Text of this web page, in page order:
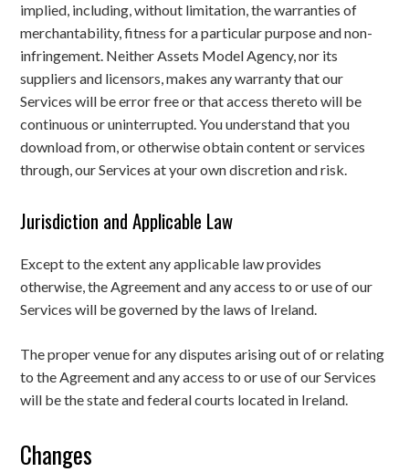
implied, including, without limitation, the warranties of
merchantability, fitness for a particular purpose and non-
infringement. Neither Assets Model Agency, nor its
suppliers and licensors, makes any warranty that our
Services will be error free or that access thereto will be
continuous or uninterrupted. You understand that you
download from, or otherwise obtain content or services
through, our Services at your own discretion and risk.
Jurisdiction and Applicable Law
Except to the extent any applicable law provides
otherwise, the Agreement and any access to or use of our
Services will be governed by the laws of Ireland.
The proper venue for any disputes arising out of or relating
to the Agreement and any access to or use of our Services
will be the state and federal courts located in Ireland.
Changes